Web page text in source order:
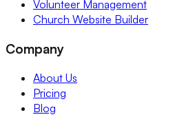
Volunteer Management
Church Website Builder
Company
About Us
Pricing
Blog